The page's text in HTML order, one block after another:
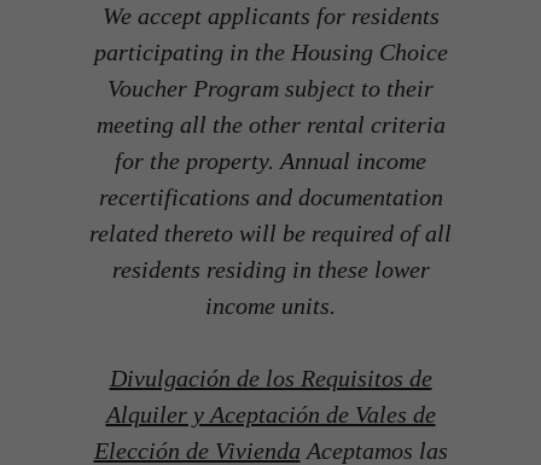
We accept applicants for residents
participating in the Housing Choice
Voucher Program subject to their
meeting all the other rental criteria
for the property. Annual income
recertifications and documentation
related thereto will be required of all
residents residing in these lower
income units.
Divulgación de los Requisitos de
Alquiler y Aceptación de Vales de
Elección de Vivienda Aceptamos las